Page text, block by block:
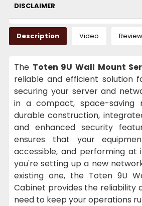
DISCLAIMER
Description Video Review
The Toten 9U Wall Mount
reliable and efficient solution
securing your server and
in a compact, space-saving
durable construction,
and enhanced security
ensures that your
accessible, and performing at
you're setting up a new
existing one, the Toten 9U
Cabinet provides the reliability
need to keep your operations